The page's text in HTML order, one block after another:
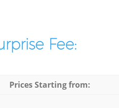
Fee:
Prices Starting from: